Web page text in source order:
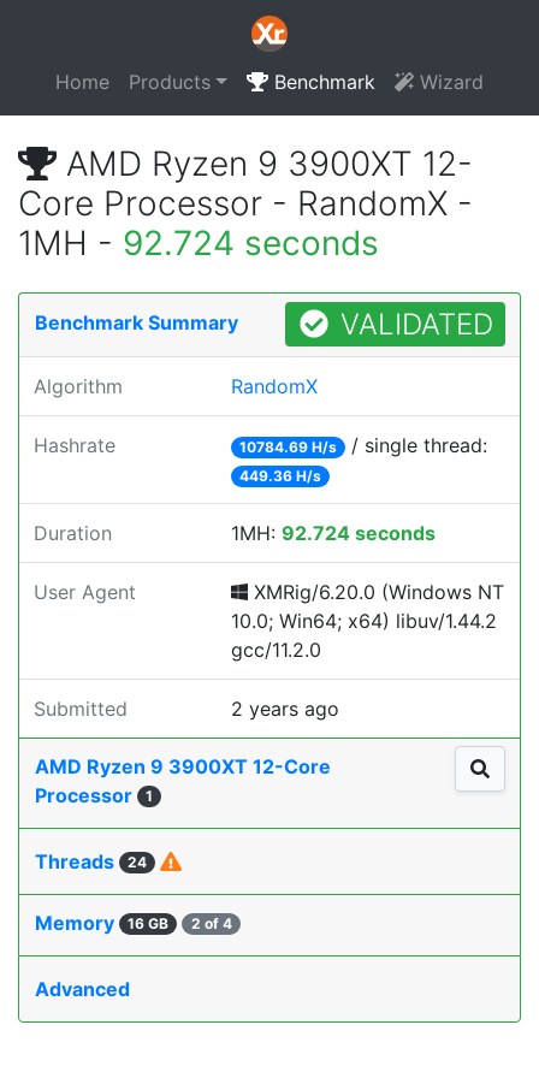
Home Products Benchmark Wizard
AMD Ryzen 9 3900XT 12-
Core Processor - RandomX -
1MH - 92.724 seconds
Benchmark Summary VALIDATED
Algorithm RandomX
Hashrate 10784.69 H/s / single thread:
449.36 H/s
Duration 1MH: 92.724 seconds
User Agent
XMRig/6.20.0 (Windows NT
10.0; Win64; x64) libuv/1.44.2
gcc/11.2.0
Submitted 2 years ago
AMD Ryzen 9 3900XT 12-Core
Processor
1
Threads 24
Memory 16 GB 2 of 4
Advanced